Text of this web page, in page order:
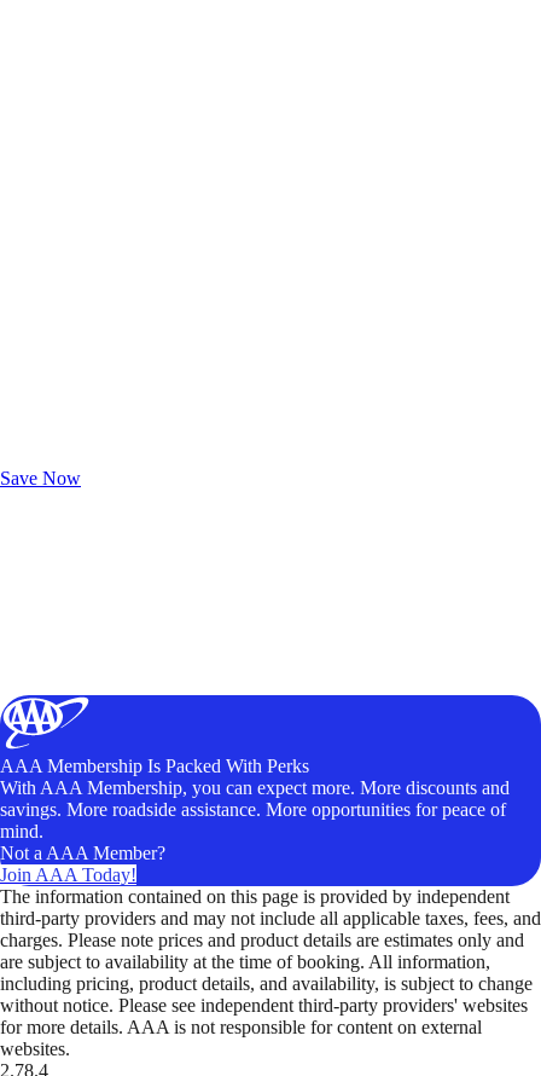
Save Now
AAA Membership Is Packed With Perks
With AAA Membership, you can expect more. More discounts and
savings. More roadside assistance. More opportunities for peace of
mind.
Not a AAA Member?
Join AAA Today!
The information contained on this page is provided by independent
third-party providers and may not include all applicable taxes, fees, and
charges. Please note prices and product details are estimates only and
are subject to availability at the time of booking. All information,
including pricing, product details, and availability, is subject to change
without notice. Please see independent third-party providers' websites
for more details. AAA is not responsible for content on external
websites.
2.78.4